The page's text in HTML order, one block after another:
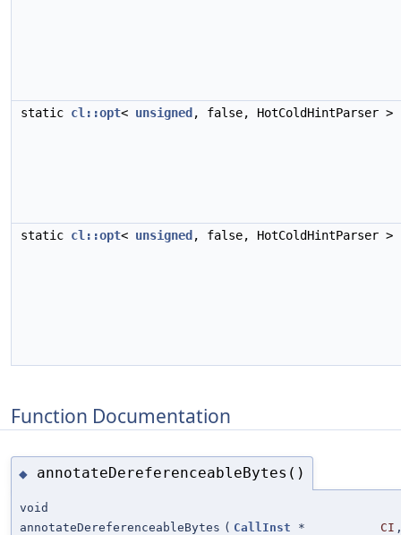
static cl::opt< unsigned , false, HotColdHintParser >
static cl::opt< unsigned , false, HotColdHintParser >
Function Documentation
◆ annotateDereferenceableBytes()
void
annotateDereferenceableBytes ( CallInst * CI